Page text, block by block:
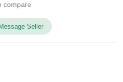
compare
Seller